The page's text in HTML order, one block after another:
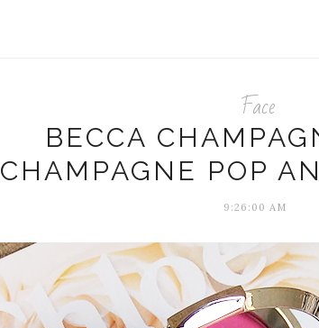
Face
BECCA
CHAMPAGNE POP
9:26:00 AM